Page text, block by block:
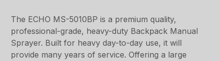
The ECHO MS-5010BP is a premium quality,
professional-grade, heavy-duty Backpack Manual
Sprayer. Built for heavy day-to-day use, it will
provide many years of service. Offering a large